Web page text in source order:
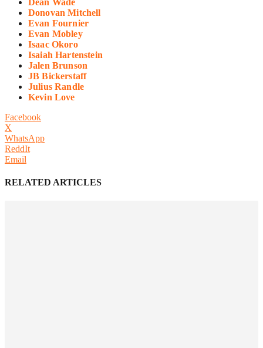
Dean Wade
Donovan Mitchell
Evan Fournier
Evan Mobley
Isaac Okoro
Isaiah Hartenstein
Jalen Brunson
JB Bickerstaff
Julius Randle
Kevin Love
Facebook
X
WhatsApp
ReddIt
Email
RELATED ARTICLES